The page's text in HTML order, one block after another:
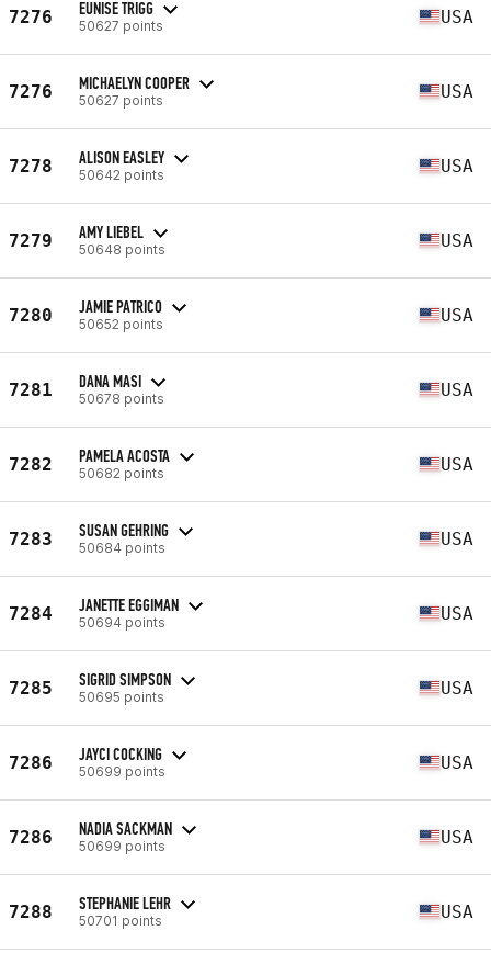
7276 EUNISE TRIGG
50627 points USA
7276 MICHAELYN COOPER
50627 points USA
7278 ALISON EASLEY
50642 points USA
7279 AMY LIEBEL
50648 points USA
7280 JAMIE PATRICO
50652 points USA
7281 DANA MASI
50678 points USA
7282 PAMELA ACOSTA
50682 points USA
7283 SUSAN GEHRING
50684 points USA
7284 JANETTE EGGIMAN
50694 points USA
7285 SIGRID SIMPSON
50695 points USA
7286 JAYCI COCKING
50699 points USA
7286 NADIA SACKMAN
50699 points USA
7288 STEPHANIE LEHR
50701 points USA